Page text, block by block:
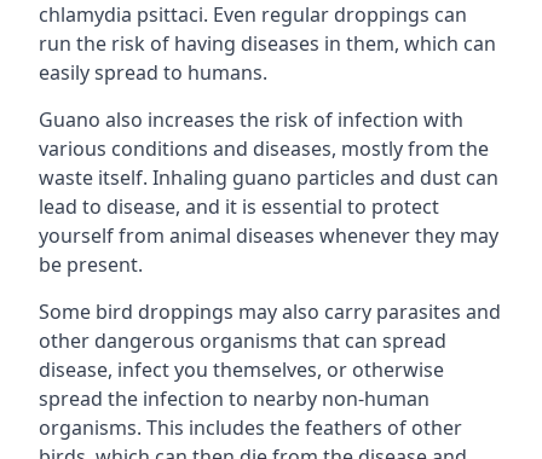
chlamydia psittaci. Even regular droppings can
run the risk of having diseases in them, which can
easily spread to humans.
Guano also increases the risk of infection with
various conditions and diseases, mostly from the
waste itself. Inhaling guano particles and dust can
lead to disease, and it is essential to protect
yourself from animal diseases whenever they may
be present.
Some bird droppings may also carry parasites and
other dangerous organisms that can spread
disease, infect you themselves, or otherwise
spread the infection to nearby non-human
organisms. This includes the feathers of other